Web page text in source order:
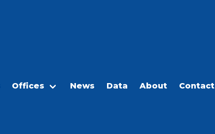
Offices News Data About Contact